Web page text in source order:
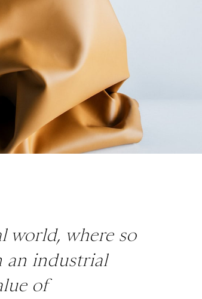
world, where so
an industrial
of